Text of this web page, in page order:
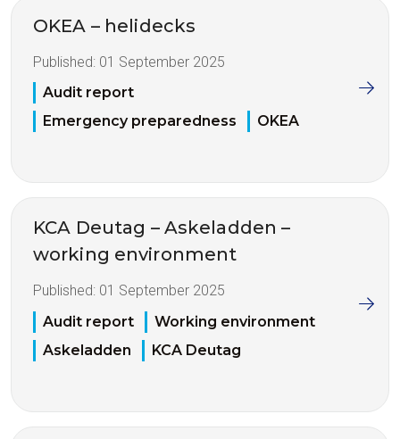
OKEA – helidecks
Published: 01 September 2025
Audit report
Emergency preparedness
OKEA
KCA Deutag – Askeladden –
working environment
Published: 01 September 2025
Audit report
Working environment
Askeladden
KCA Deutag